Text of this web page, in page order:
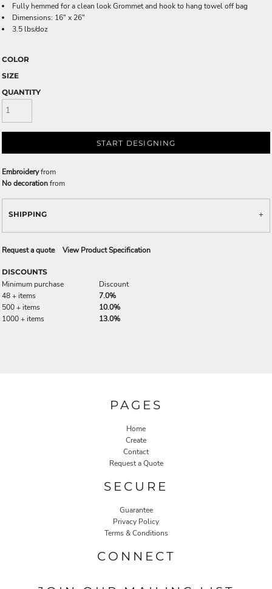
Fully hemmed for a clean look Grommet and hook to hang towel off bag
Dimensions: 16" x 26"
3.5 lbs/doz
COLOR
SIZE
QUANTITY
START DESIGNING
Embroideryfrom
No decorationfrom
SHIPPING
Request a quote View Product Specification
DISCOUNTS
Minimum purchase
Discount
48 + items
7.0%
500 + items
10.0%
1000 + items
13.0%
PAGES
Home
Create
Contact
Request a Quote
SECURE
Guarantee
Privacy Policy
Terms & Conditions
CONNECT